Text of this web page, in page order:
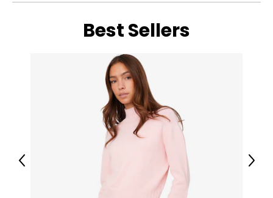
• Flame Tamers
Best Sellers
Previous Next